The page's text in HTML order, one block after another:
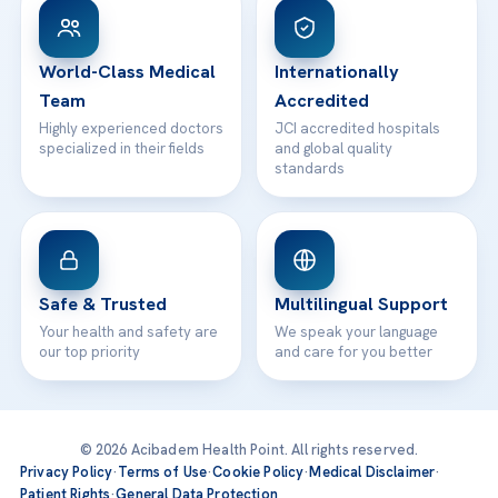
Contact
WhatsApp Support
World-Class Medical
Team
Highly experienced doctors
specialized in their fields
Internationally
Accredited
JCI accredited hospitals
and global quality
standards
Safe & Trusted
Your health and safety are
our top priority
Multilingual Support
We speak your language
and care for you better
© 2026 Acibadem Health Point. All rights reserved.
Privacy Policy·Terms of Use·Cookie Policy·Medical Disclaimer·
Patient Rights·General Data Protection